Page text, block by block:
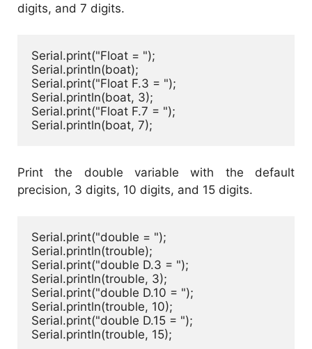
digits, and 7 digits.
Serial.print("Float = ");
Serial.println(boat);
Serial.print("Float F.3 = ");
Serial.println(boat, 3);
Serial.print("Float F.7 = ");
Serial.println(boat, 7);
Print the double variable with the default
precision, 3 digits, 10 digits, and 15 digits.
Serial.print("double = ");
Serial.println(trouble);
Serial.print("double D.3 = ");
Serial.println(trouble, 3);
Serial.print("double D.10 = ");
Serial.println(trouble, 10);
Serial.print("double D.15 = ");
Serial.println(trouble, 15);